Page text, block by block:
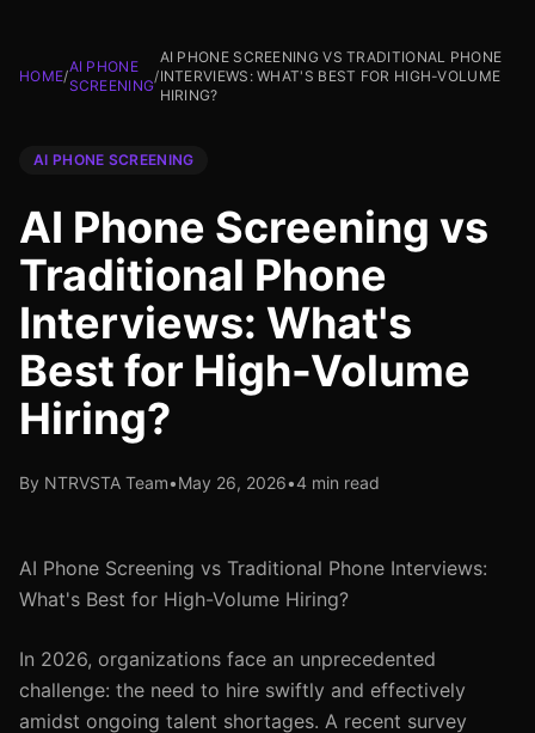
HOME/
AI PHONE
SCREENING
/
AI PHONE SCREENING VS TRADITIONAL PHONE
INTERVIEWS: WHAT'S BEST FOR HIGH-VOLUME
HIRING?
AI PHONE SCREENING
AI Phone Screening vs
Traditional Phone
Interviews: What's
Best for High-Volume
Hiring?
By NTRVSTA Team•May 26, 2026•4 min read
AI Phone Screening vs Traditional Phone Interviews:
What's Best for High-Volume Hiring?
In 2026, organizations face an unprecedented
challenge: the need to hire swiftly and effectively
amidst ongoing talent shortages. A recent survey